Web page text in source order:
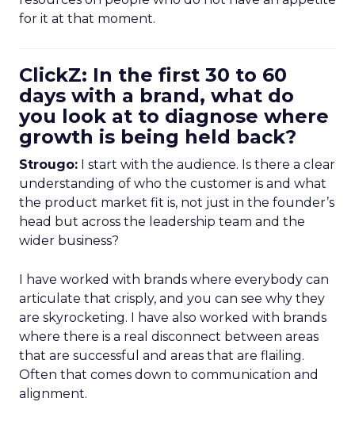
for it at that moment.
ClickZ: In the first 30 to 60
days with a brand, what do
you look at to diagnose where
growth is being held back?
Strougo: I start with the audience. Is there a clear
understanding of who the customer is and what
the product market fit is, not just in the founder’s
head but across the leadership team and the
wider business?
I have worked with brands where everybody can
articulate that crisply, and you can see why they
are skyrocketing. I have also worked with brands
where there is a real disconnect between areas
that are successful and areas that are flailing.
Often that comes down to communication and
alignment.